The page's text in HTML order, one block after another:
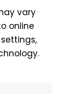
vary
online